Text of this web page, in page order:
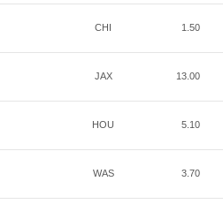
CHI 1.50
JAX 13.00
HOU 5.10
WAS 3.70